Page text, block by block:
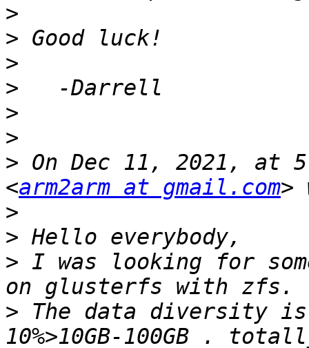
>
>
>
>
>
>
> On Dec 11, 2021, at
<arm2arm at gmail.com
>
>
> I was looking for
> The data diversity is